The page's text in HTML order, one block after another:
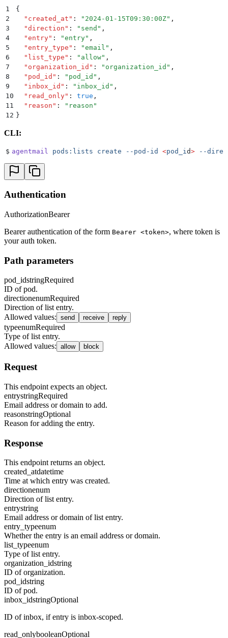
1
{
2
  "
created_at " : " 2024-01-15T09:30:00Z" ,
3
  "
direction " : " send " ,
4
  "
entry" : "entry" ,
5
  "
entry_type " : "email " ,
6
  "
list_type " : " allow" ,
7
  "
organization_id " : " organization_id " ,
8
  "
pod_id " : " pod_id " ,
9
  "
inbox_id " : " inbox_id " ,
10
  "
read_only" : true ,
11
  "
reason " : " reason "
12 }
CLI:
$ agentmail pods:lists create --pod-id <pod_i d> --
Authentication
AuthorizationBearer
Bearer authentication of the form Bearer <token>, where token is
your auth token.
Path parameters
pod_idstringRequired
ID of pod.
directionenumRequired
Direction of list entry.
Allowed values: send receive reply
typeenumRequired
Type of list entry.
Allowed values: allow block
Request
This endpoint expects an object.
entrystringRequired
Email address or domain to add.
reasonstringOptional
Reason for adding the entry.
Response
This endpoint returns an object.
created_atdatetime
Time at which entry was created.
directionenum
Direction of list entry.
entrystring
Email address or domain of list entry.
entry_typeenum
Whether the entry is an email address or domain.
list_typeenum
Type of list entry.
organization_idstring
ID of organization.
pod_idstring
ID of pod.
inbox_idstringOptional
ID of inbox, if entry is inbox-scoped.
read_onlybooleanOptional